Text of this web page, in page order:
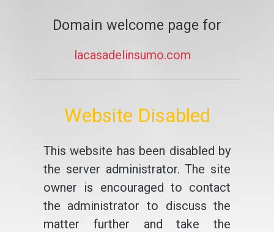
Domain welcome page for
lacasadelinsumo.com
Website Disabled
This website has been disabled by
the server administrator. The site
owner is encouraged to contact
the administrator to discuss the
matter further and take the